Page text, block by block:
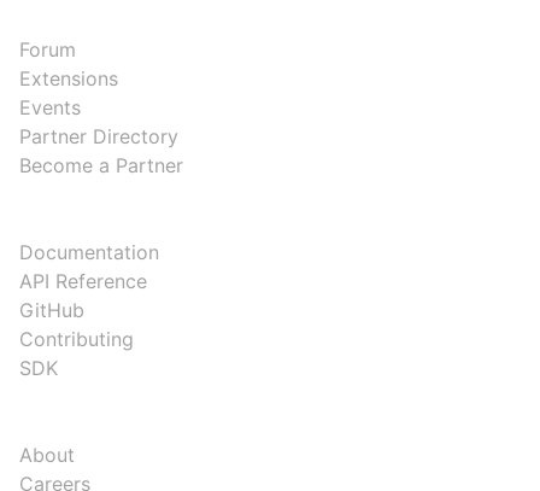
Forum
Extensions
Events
Partner Directory
Become a Partner
Documentation
API Reference
GitHub
Contributing
SDK
About
Careers